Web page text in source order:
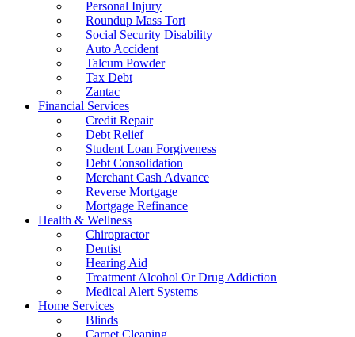
Personal Injury
Roundup Mass Tort
Social Security Disability
Auto Accident
Talcum Powder
Tax Debt
Zantac
Financial Services
Credit Repair
Debt Relief
Student Loan Forgiveness
Debt Consolidation
Merchant Cash Advance
Reverse Mortgage
Mortgage Refinance
Health & Wellness
Chiropractor
Dentist
Hearing Aid
Treatment Alcohol Or Drug Addiction
Medical Alert Systems
Home Services
Blinds
Carpet Cleaning